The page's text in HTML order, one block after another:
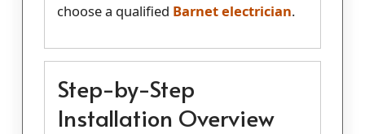
choose a qualified Barnet electrician.
Step-by-Step
Installation Overview